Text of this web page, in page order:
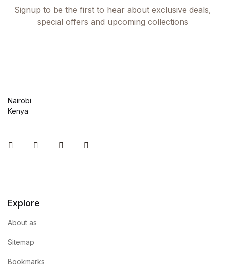
Signup to be the first to hear about exclusive deals,
special offers and upcoming collections
Nairobi
Kenya
InstagramFacebookYou Tube
Explore
About as
Sitemap
Bookmarks